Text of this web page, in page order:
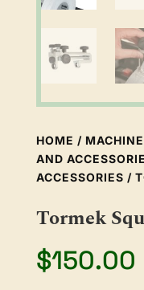
HOME /
AND
ACCESSORIES /
Tormek
$150.00